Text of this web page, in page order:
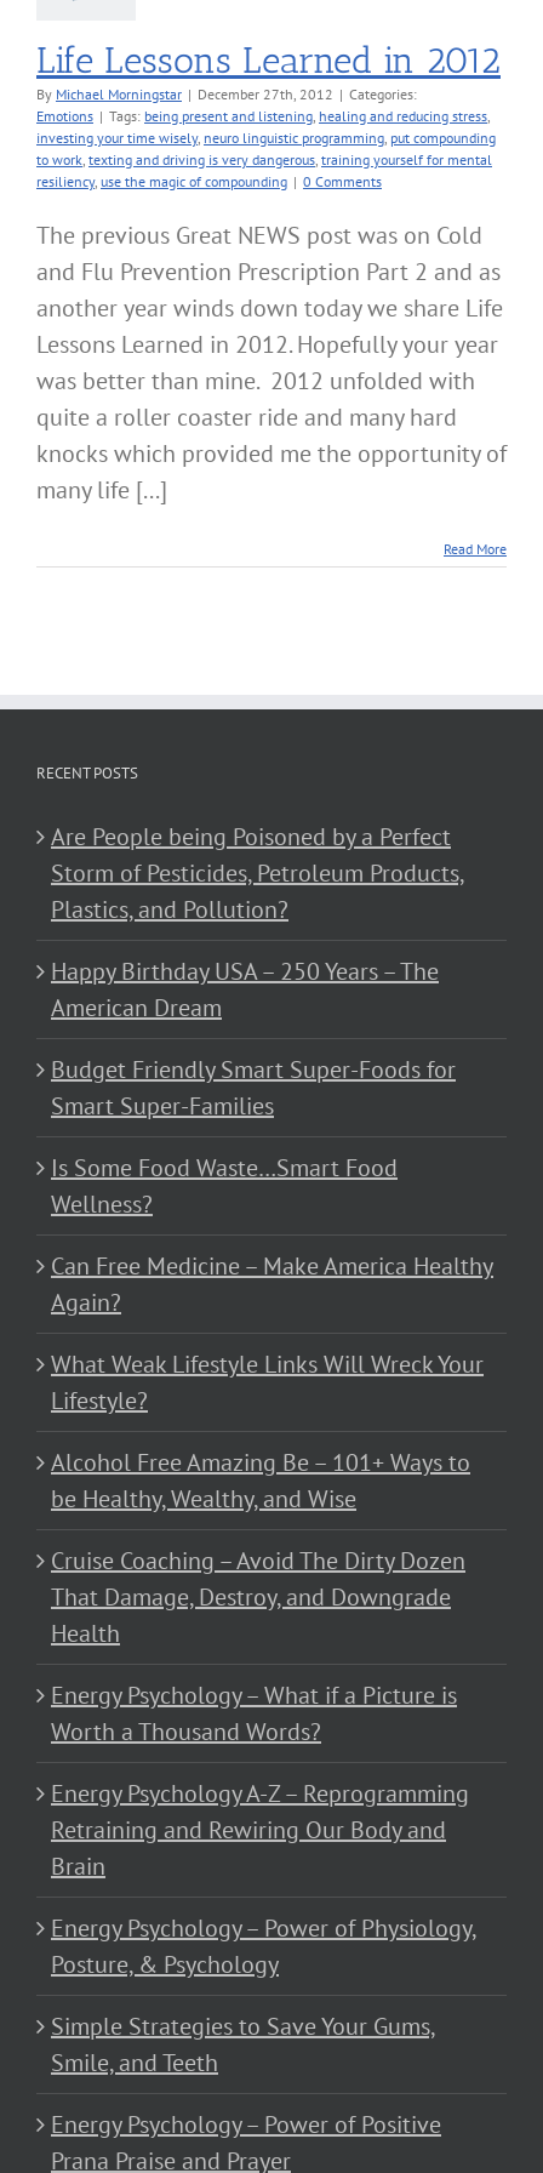
Life Lessons Learned in 2012
By Michael Morningstar | December 27th, 2012 | Categories:
Emotions | Tags: being present and listening, healing and reducing stress,
investing your time wisely, neuro linguistic programming, put compounding
to work, texting and driving is very dangerous, training yourself for mental
resiliency, use the magic of compounding | 0 Comments
The previous Great NEWS post was on Cold
and Flu Prevention Prescription Part 2 and as
another year winds down today we share Life
Lessons Learned in 2012. Hopefully your year
was better than mine. 2012 unfolded with
quite a roller coaster ride and many hard
knocks which provided me the opportunity of
many life [...]
Read More
RECENT POSTS
Are People being Poisoned by a Perfect
Storm of Pesticides, Petroleum Products,
Plastics, and Pollution?
Happy Birthday USA – 250 Years – The
American Dream
Budget Friendly Smart Super-Foods for
Smart Super-Families
Is Some Food Waste…Smart Food
Wellness?
Can Free Medicine – Make America Healthy
Again?
What Weak Lifestyle Links Will Wreck Your
Lifestyle?
Alcohol Free Amazing Be – 101+ Ways to
be Healthy, Wealthy, and Wise
Cruise Coaching – Avoid The Dirty Dozen
That Damage, Destroy, and Downgrade
Health
Energy Psychology – What if a Picture is
Worth a Thousand Words?
Energy Psychology A-Z – Reprogramming
Retraining and Rewiring Our Body and
Brain
Energy Psychology – Power of Physiology,
Posture, & Psychology
Simple Strategies to Save Your Gums,
Smile, and Teeth
Energy Psychology – Power of Positive
Prana Praise and Prayer